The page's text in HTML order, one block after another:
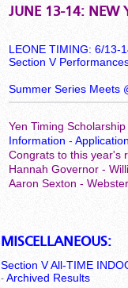
JUNE 13-14: NEW
LEONE TIMING: 6/13-
Section V
Summer Series Meets
Yen Timing
Information -
Congrats to this year's
Hannah Governor -
Aaron Sexton -
MISCELLANEOUS:
Section V All-TIME
- Archived Results